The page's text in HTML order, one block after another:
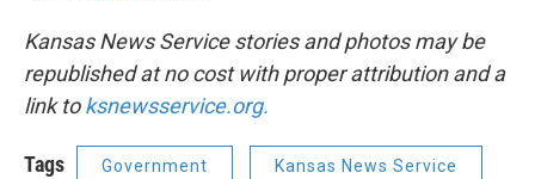
Kansas News Service stories and photos may be
republished at no cost with proper attribution and a
link toksnewsservice.org.
Tags Government Kansas News Service